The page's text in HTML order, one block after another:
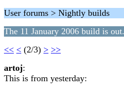
User forums > Nightly builds
The 11 January 2006 build is out.
<< < (2/3) > >>
artoj:
This is from yesterday: